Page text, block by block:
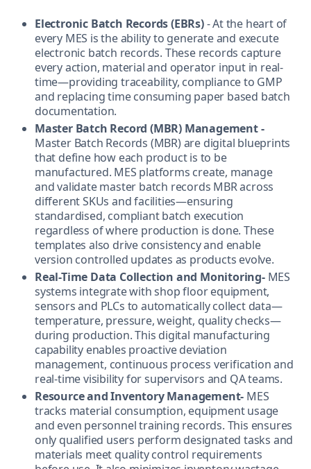
Electronic Batch Records (EBRs)- At the heart of
every MES is the ability to generate and execute
electronic batch records. These records capture
every action, material and operator input in real-
time—providing traceability, compliance to GMP
and replacing time consuming paper based batch
documentation.
Master Batch Record (MBR) Management -
Master Batch Records (MBR) are digital blueprints
that define how each product is to be
manufactured. MES platforms create, manage
and validate master batch records MBR across
different SKUs and facilities—ensuring
standardised, compliant batch execution
regardless of where production is done. These
templates also drive consistency and enable
version controlled updates as products evolve.
Real-Time Data Collection and Monitoring- MES
systems integrate with shop floor equipment,
sensors and PLCs to automatically collect data—
temperature, pressure, weight, quality checks—
during production. This digital manufacturing
capability enables proactive deviation
management, continuous process verification and
real-time visibility for supervisors and QA teams.
Resource and Inventory Management- MES
tracks material consumption, equipment usage
and even personnel training records. This ensures
only qualified users perform designated tasks and
materials meet quality control requirements